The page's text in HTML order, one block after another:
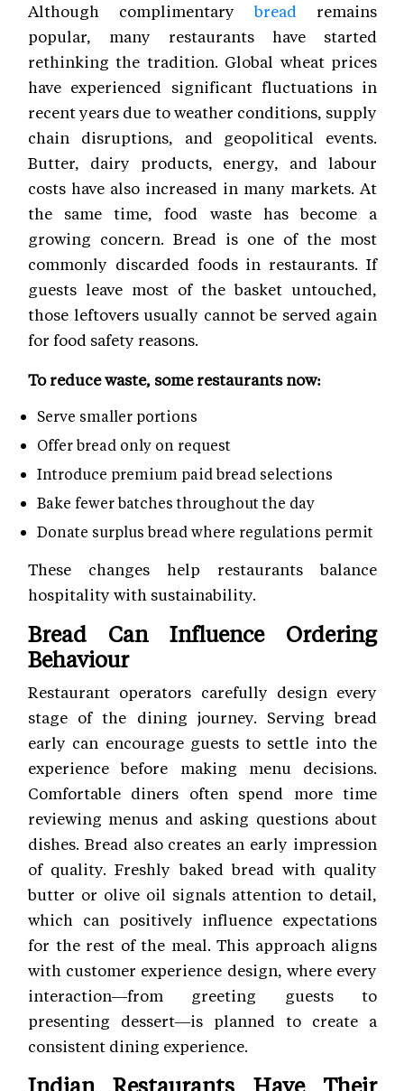
Although complimentary bread remains
popular, many restaurants have started
rethinking the tradition. Global wheat prices
have experienced significant fluctuations in
recent years due to weather conditions, supply
chain disruptions, and geopolitical events.
Butter, dairy products, energy, and labour
costs have also increased in many markets. At
the same time, food waste has become a
growing concern. Bread is one of the most
commonly discarded foods in restaurants. If
guests leave most of the basket untouched,
those leftovers usually cannot be served again
for food safety reasons.
To reduce waste, some restaurants now:
Serve smaller portions
Offer bread only on request
Introduce premium paid bread selections
Bake fewer batches throughout the day
Donate surplus bread where regulations permit
These changes help restaurants balance
hospitality with sustainability.
Bread Can Influence Ordering
Behaviour
Restaurant operators carefully design every
stage of the dining journey. Serving bread
early can encourage guests to settle into the
experience before making menu decisions.
Comfortable diners often spend more time
reviewing menus and asking questions about
dishes. Bread also creates an early impression
of quality. Freshly baked bread with quality
butter or olive oil signals attention to detail,
which can positively influence expectations
for the rest of the meal. This approach aligns
with customer experience design, where every
interaction—from greeting guests to
presenting dessert—is planned to create a
consistent dining experience.
Indian Restaurants Have Their